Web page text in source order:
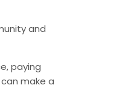
and
paying
make a